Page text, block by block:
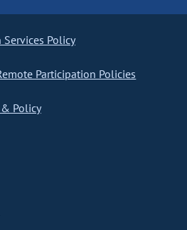
Policy
Participation Policies
Policy